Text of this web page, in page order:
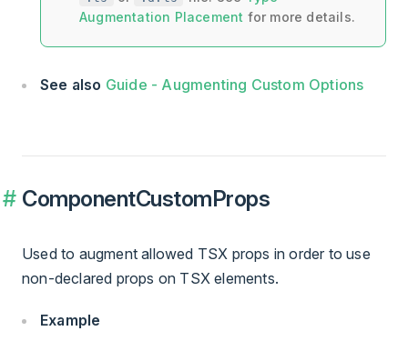
Augmentation Placement for more details.
See also Guide - Augmenting Custom Options
ComponentCustomProps
Used to augment allowed TSX props in order to use
non-declared props on TSX elements.
Example